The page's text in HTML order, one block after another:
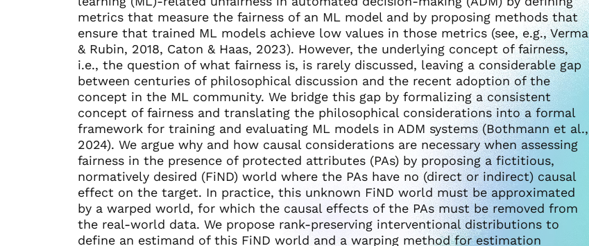
metrics that measure the fairness of an ML model and by proposing methods that
ensure that trained ML models achieve low values in those metrics (see, e.g., Verma
& Rubin, 2018, Caton & Haas, 2023). However, the underlying concept of fairness,
i.e., the question of what fairness is, is rarely discussed, leaving a considerable gap
between centuries of philosophical discussion and the recent adoption of the
concept in the ML community. We bridge this gap by formalizing a consistent
concept of fairness and translating the philosophical considerations into a formal
framework for training and evaluating ML models in ADM systems (Bothmann et al.,
2024). We argue why and how causal considerations are necessary when assessing
fairness in the presence of protected attributes (PAs) by proposing a fictitious,
normatively desired (FiND) world where the PAs have no (direct or indirect) causal
effect on the target. In practice, this unknown FiND world must be approximated
by a warped world, for which the causal effects of the PAs must be removed from
the real-world data. We propose rank-preserving interventional distributions to
define an estimand of this FiND world and a warping method for estimation